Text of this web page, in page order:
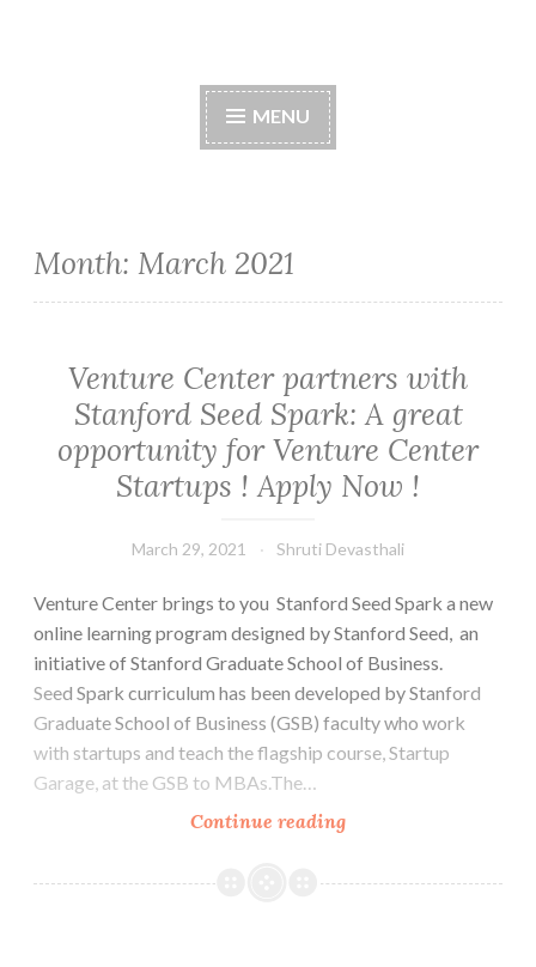
MENU
Month: March 2021
Venture Center partners with
Stanford Seed Spark: A great
opportunity for Venture Center
Startups ! Apply Now !
March 29, 2021 Shruti Devasthali
Venture Center brings to you Stanford Seed Spark a new
online learning program designed by Stanford Seed, an
initiative of Stanford Graduate School of Business.
Seed Spark curriculum has been developed by Stanford
Graduate School of Business (GSB) faculty who work
with startups and teach the flagship course, Startup
Garage, at the GSB to MBAs.The…
Continue readingVenture
partners